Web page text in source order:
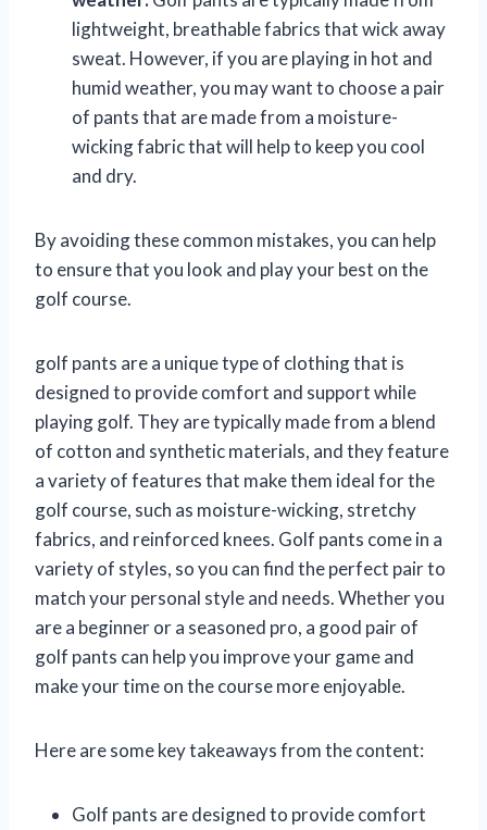
lightweight, breathable fabrics that wick away
sweat. However, if you are playing in hot and
humid weather, you may want to choose a pair
of pants that are made from a moisture-
wicking fabric that will help to keep you cool
and dry.
By avoiding these common mistakes, you can help
to ensure that you look and play your best on the
golf course.
golf pants are a unique type of clothing that is
designed to provide comfort and support while
playing golf. They are typically made from a blend
of cotton and synthetic materials, and they feature
a variety of features that make them ideal for the
golf course, such as moisture-wicking, stretchy
fabrics, and reinforced knees. Golf pants come in a
variety of styles, so you can find the perfect pair to
match your personal style and needs. Whether you
are a beginner or a seasoned pro, a good pair of
golf pants can help you improve your game and
make your time on the course more enjoyable.
Here are some key takeaways from the content:
Golf pants are designed to provide comfort